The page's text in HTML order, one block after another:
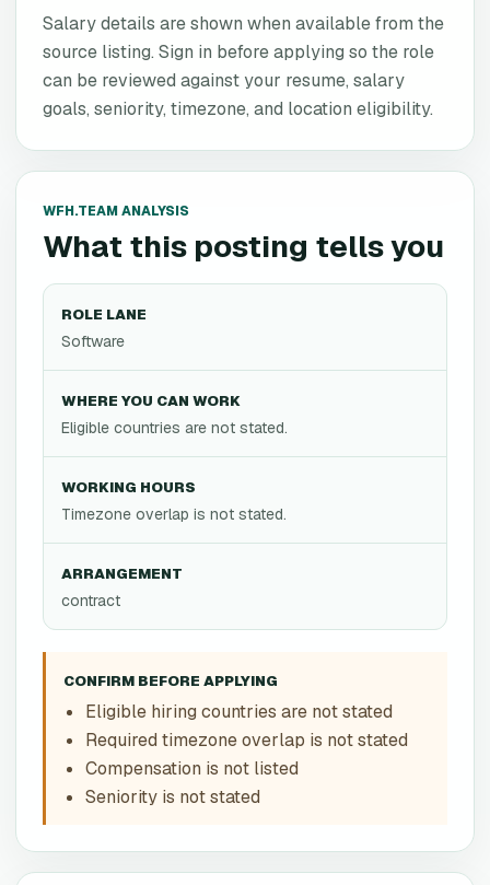
Salary details are shown when available from the
source listing. Sign in before applying so the role
can be reviewed against your resume, salary
goals, seniority, timezone, and location eligibility.
WFH.TEAM ANALYSIS
What this posting tells you
ROLE LANE
Software
WHERE YOU CAN WORK
Eligible countries are not stated.
WORKING HOURS
Timezone overlap is not stated.
ARRANGEMENT
contract
CONFIRM BEFORE APPLYING
Eligible hiring countries are not stated
Required timezone overlap is not stated
Compensation is not listed
Seniority is not stated